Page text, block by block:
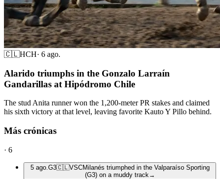
🇨🇱HCH· 6 ago.
Alarido triumphs in the Gonzalo Larraín
Gandarillas at Hipódromo Chile
The stud Anita runner won the 1,200-meter PR stakes and claimed
his sixth victory at that level, leaving favorite Kauto Y Pillo behind.
Más crónicas
· 6
5 ago. G3🇨🇱VSCMilanés triumphed in the Valparaíso Sporting
(G3) on a muddy track →